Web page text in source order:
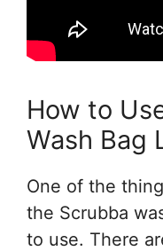
How to
Wash Bag
One of the
the Scrubba
to use. There